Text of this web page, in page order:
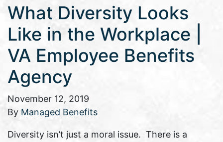
What Diversity Looks
Like in the Workplace |
VA Employee Benefits
Agency
November 12, 2019
By Managed Benefits
Diversity isn’t just a moral issue. There is a